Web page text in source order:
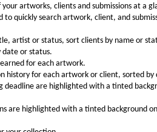
your artworks, clients and submissions at a
to quickly search artwork, client, and
artist or status, sort clients by name or
date or status.
for each artwork.
history for each artwork or client, sorted by
deadline are highlighted with a tinted
are highlighted with a tinted background